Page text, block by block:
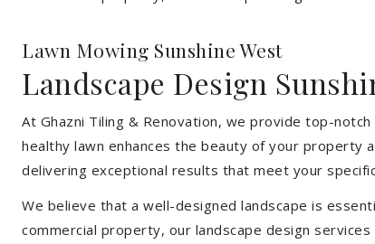
Lawn Mowing Sunshine West
Landscape Design
At Ghazni Tiling & Renovation, we provide top-
healthy lawn enhances the beauty of your property
delivering exceptional results that meet your
We believe that a well-designed landscape is
commercial property, our landscape design